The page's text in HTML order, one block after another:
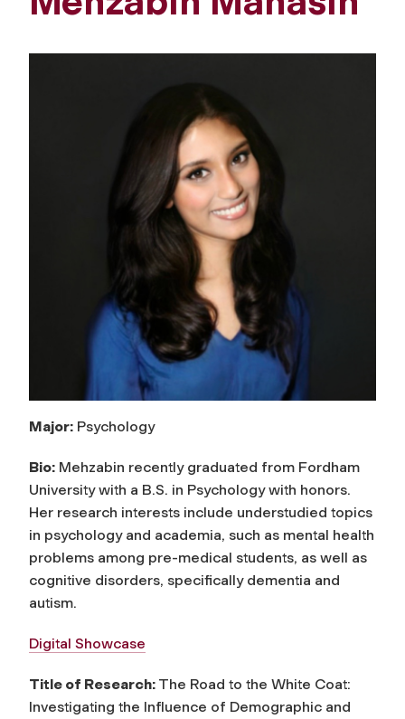
Major: Psychology
Bio: Mehzabin recently graduated from Fordham
University with a B.S. in Psychology with honors.
Her research interests include understudied topics
in psychology and academia, such as mental health
problems among pre-medical students, as well as
cognitive disorders, specifically dementia and
autism.
Digital Showcase
Title of Research: The Road to the White Coat:
Investigating the Influence of Demographic and